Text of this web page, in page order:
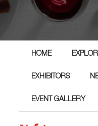
HOME
EXHIBITORS
EVENT GALLERY